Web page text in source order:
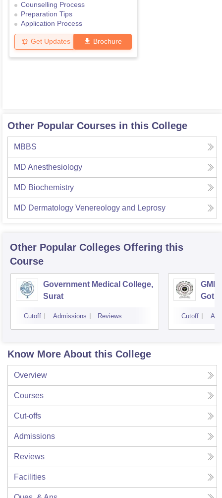
Counselling Process
Preparation Tips
Application Process
Get Updates Brochure
Other Popular Courses in this College
MBBS
MD Anesthesiology
MD Biochemistry
MD Dermatology Venereology and Leprosy
Other Popular Colleges Offering this
Course
Government Medical College,
Surat
Cutoff Admissions Reviews
Gotri
Cutoff
Know More About this College
Overview
Courses
Cut-offs
Admissions
Reviews
Facilities